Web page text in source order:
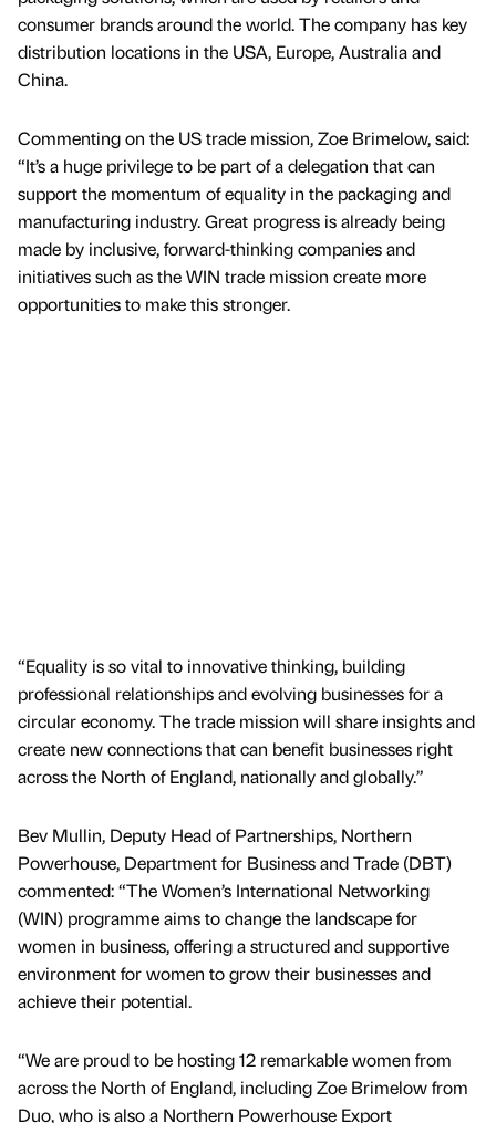
consumer brands around the world. The company has key
distribution locations in the USA, Europe, Australia and
China.
Commenting on the US trade mission, Zoe Brimelow, said:
“It’s a huge privilege to be part of a delegation that can
support the momentum of equality in the packaging and
manufacturing industry. Great progress is already being
made by inclusive, forward-thinking companies and
initiatives such as the WIN trade mission create more
opportunities to make this stronger.
“Equality is so vital to innovative thinking, building
professional relationships and evolving businesses for a
circular economy. The trade mission will share insights and
create new connections that can benefit businesses right
across the North of England, nationally and globally.”
Bev Mullin, Deputy Head of Partnerships, Northern
Powerhouse, Department for Business and Trade (DBT)
commented: “The Women’s International Networking
(WIN) programme aims to change the landscape for
women in business, offering a structured and supportive
environment for women to grow their businesses and
achieve their potential.
“We are proud to be hosting 12 remarkable women from
across the North of England, including Zoe Brimelow from
Duo, who is also a Northern Powerhouse Export